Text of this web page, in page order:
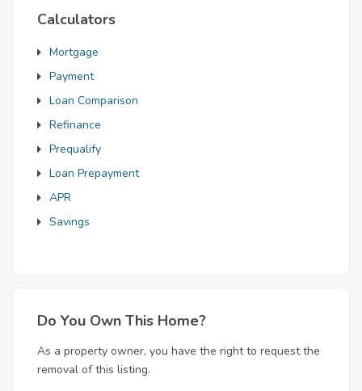
Calculators
Mortgage
Payment
Loan Comparison
Refinance
Prequalify
Loan Prepayment
APR
Savings
Do You Own This Home?
As a property owner, you have the right to request the
removal of this listing.